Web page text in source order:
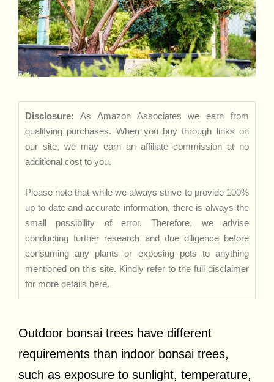
Disclosure: As Amazon Associates we earn from
qualifying purchases. When you buy through links on
our site, we may earn an affiliate commission at no
additional cost to you.
Please note that while we always strive to provide 100%
up to date and accurate information, there is always the
small possibility of error. Therefore, we advise
conducting further research and due diligence before
consuming any plants or exposing pets to anything
mentioned on this site. Kindly refer to the full disclaimer
for more details here.
Outdoor bonsai trees have different
requirements than indoor bonsai trees,
such as exposure to sunlight, temperature,